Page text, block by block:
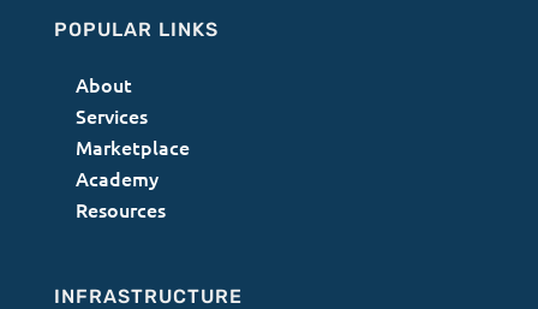
POPULAR LINKS
About
Services
Marketplace
Academy
Resources
INFRASTRUCTURE